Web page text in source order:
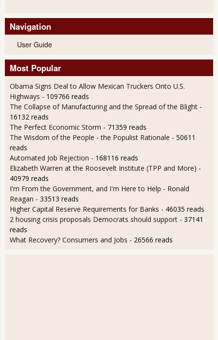
Navigation
User Guide
Most Popular
Obama Signs Deal to Allow Mexican Truckers Onto U.S.
Highways - 109766 reads
The Collapse of Manufacturing and the Spread of the Blight -
16132 reads
The Perfect Economic Storm - 71359 reads
The Wisdom of the People - the Populist Rationale - 50611
reads
Automated Job Rejection - 168116 reads
Elizabeth Warren at the Roosevelt Institute (TPP and More) -
40979 reads
I'm From the Government, and I'm Here to Help - Ronald
Reagan - 33513 reads
Higher Capital Reserve Requirements for Banks - 46035 reads
2 housing crisis proposals Democrats should support - 37141
reads
What Recovery? Consumers and Jobs - 26566 reads